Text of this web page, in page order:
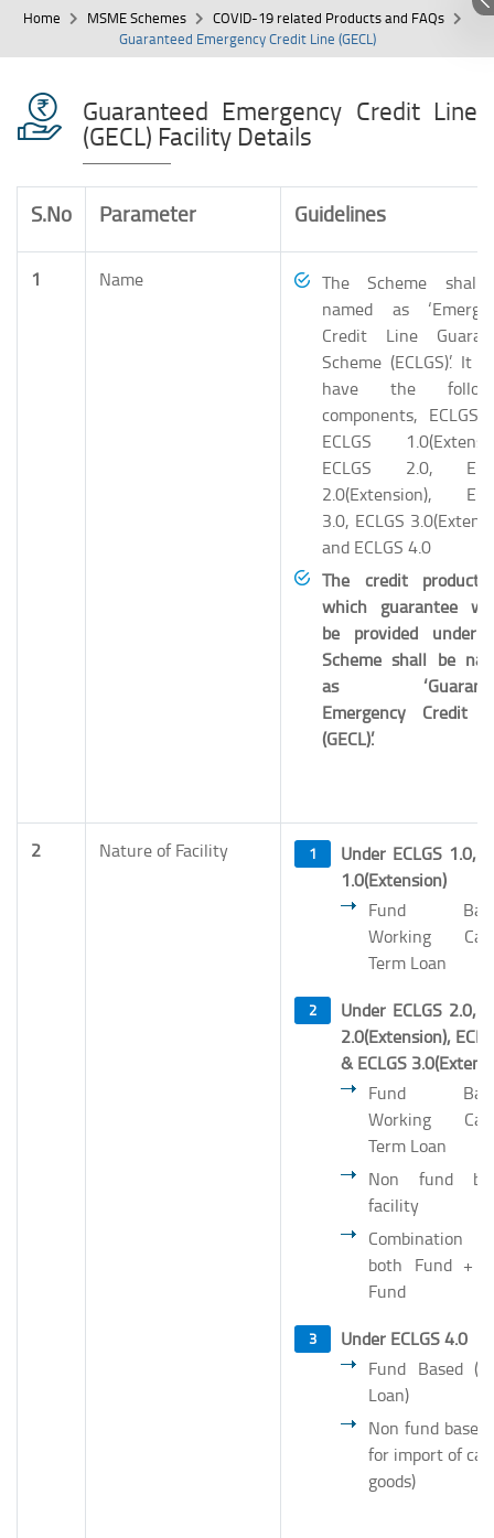
Home MSME Schemes
COVID-19 related Products and FAQs
Guaranteed Emergency Credit Line (GECL)
Guaranteed Emergency Credit Line
(GECL) Facility Details
S.No Parameter Guidelines
1 Name
The Scheme shall
named as
Credit Line
Scheme (ECLGS)’. It
have the
components, ECLGS
ECLGS
ECLGS 2.0,
2.0(Extension),
3.0, ECLGS
and ECLGS 4.0
The credit product
which guarantee
be provided under
Scheme shall be
as
Emergency Credit
(GECL)’.
2 Nature of Facility
Under ECLGS 1.0,
1.0(Extension)
Fund
Working
Term Loan
Under ECLGS 2.0,
2.0(Extension),
& ECLGS
Fund
Working
Term Loan
Non fund
facility
both Fund +
Fund
Under ECLGS 4.0
Fund Based
Loan)
Non fund based
for import of
goods)